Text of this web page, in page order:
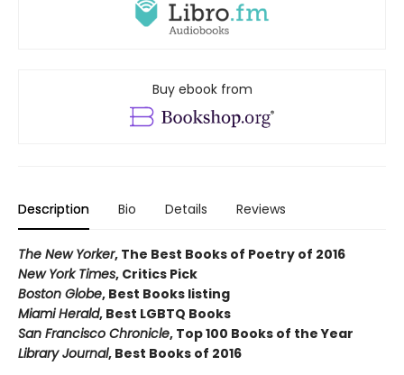
Buy ebook from
Description Bio Details Reviews
The New Yorker, The Best Books of Poetry of 2016
New York Times, Critics Pick
Boston Globe, Best Books listing
Miami Herald, Best LGBTQ Books
San Francisco Chronicle, Top 100 Books of the Year
Library Journal, Best Books of 2016